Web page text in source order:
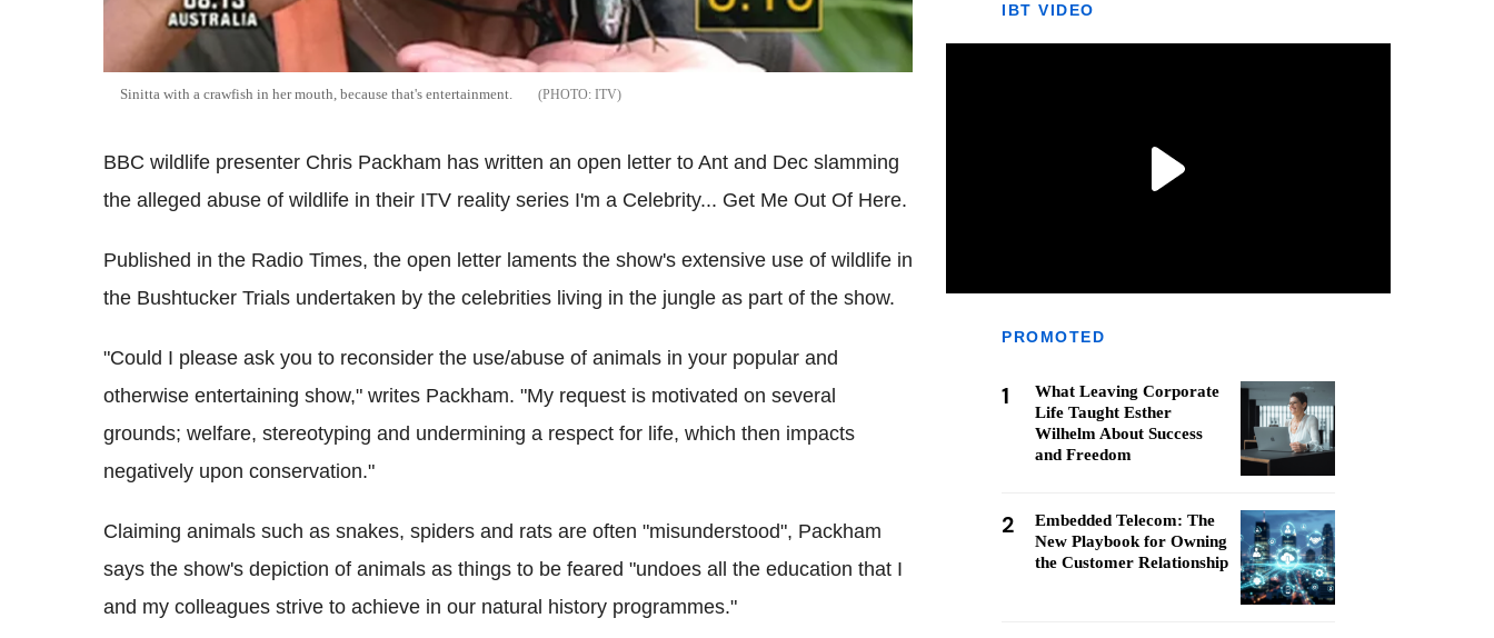
Sinitta with a crawfish in her mouth, because that's entertainment. ITV
BBC wildlife presenter Chris Packham has written an open letter to Ant and Dec slamming
the alleged abuse of wildlife in their ITV reality series I'm a Celebrity... Get Me Out Of Here.
Published in the Radio Times, the open letter laments the show's extensive use of wildlife in
the Bushtucker Trials undertaken by the celebrities living in the jungle as part of the show.
"Could I please ask you to reconsider the use/abuse of animals in your popular and
otherwise entertaining show," writes Packham. "My request is motivated on several
grounds; welfare, stereotyping and undermining a respect for life, which then impacts
negatively upon conservation."
Claiming animals such as snakes, spiders and rats are often "misunderstood", Packham
says the show's depiction of animals as things to be feared "undoes all the education that I
and my colleagues strive to achieve in our natural history programmes."
IBT VIDEO
PROMOTED
1
What Leaving Corporate
Life Taught Esther
Wilhelm About Success
and Freedom
2
Embedded Telecom: The
New Playbook for Owning
the Customer Relationship